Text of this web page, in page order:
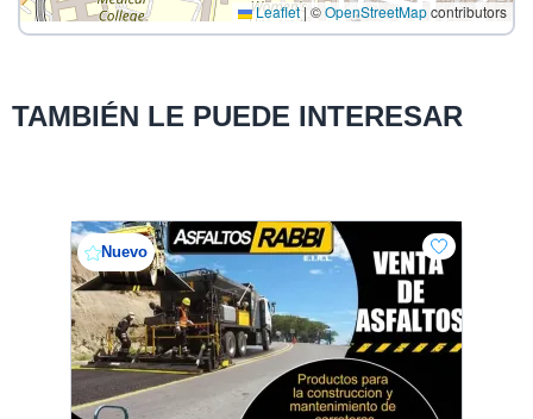
Leaflet| ©OpenStreetMapcontributors
TAMBIÉN LE PUEDE INTERESAR
Nuevo